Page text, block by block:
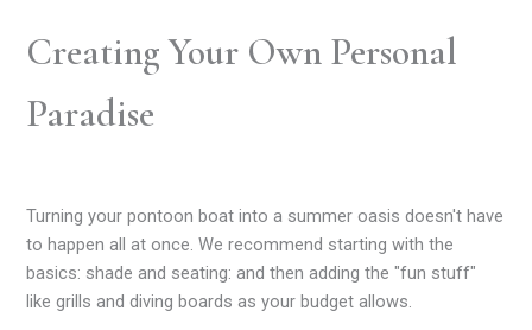
Creating Your Own Personal
Paradise
Turning your pontoon boat into a summer oasis doesn't have
to happen all at once. We recommend starting with the
basics: shade and seating: and then adding the "fun stuff"
like grills and diving boards as your budget allows.